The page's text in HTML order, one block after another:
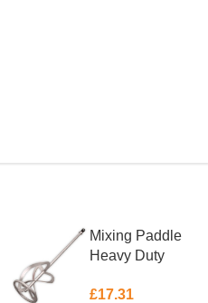
Mixing Paddle
Heavy Duty
£17.31